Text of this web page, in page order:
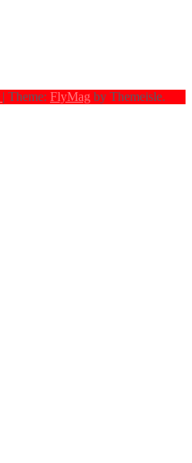
| Theme: FlyMag by Themeisle.